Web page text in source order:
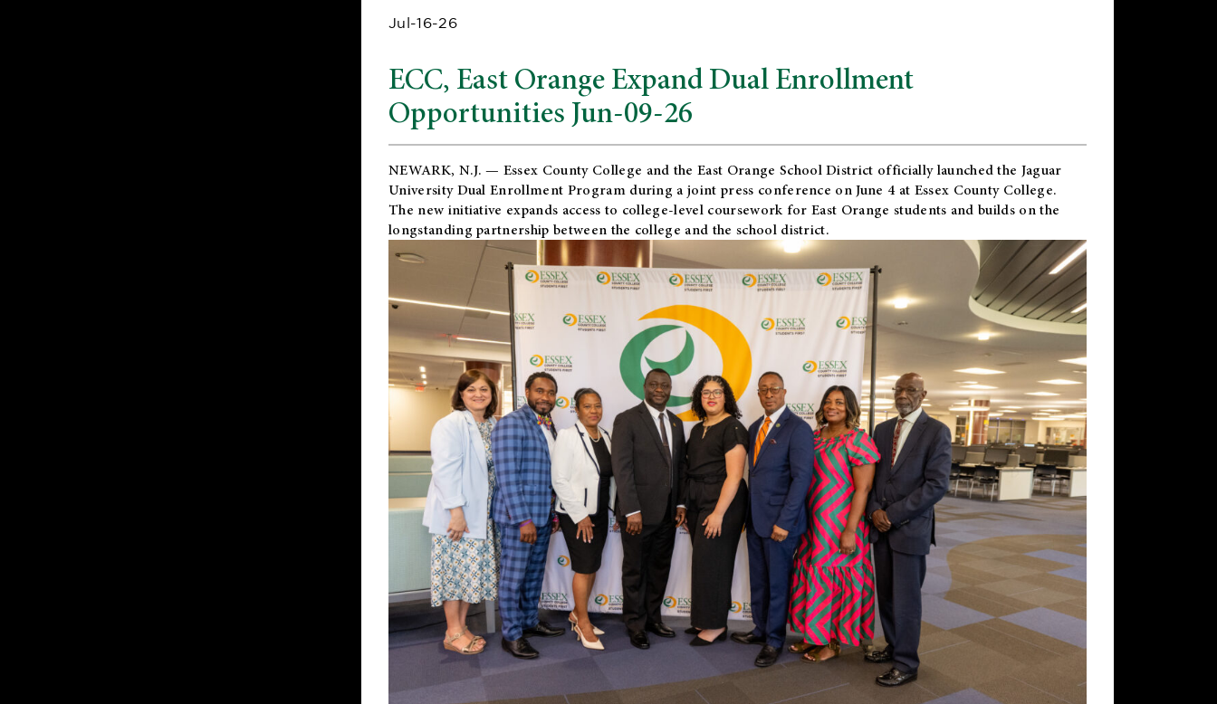
Jul-16-26
ECC, East Orange Expand Dual Enrollment
Opportunities Jun-09-26
NEWARK, N.J. — Essex County College and theEast Orange School District officially launched the Jaguar
University Dual Enrollment Program during a joint press conference on June 4 at Essex County College.
The new initiative expands access to college-level coursework for East Orange students and builds on the
longstanding partnership between the college and the school district.